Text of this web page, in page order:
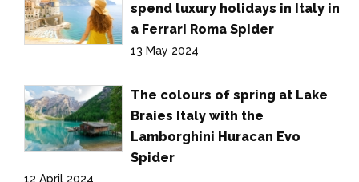
spend luxury holidays in Italy in
a Ferrari Roma Spider
13 May 2024
The colours of spring at Lake
Braies Italy with the
Lamborghini Huracan Evo
Spider
12 April 2024